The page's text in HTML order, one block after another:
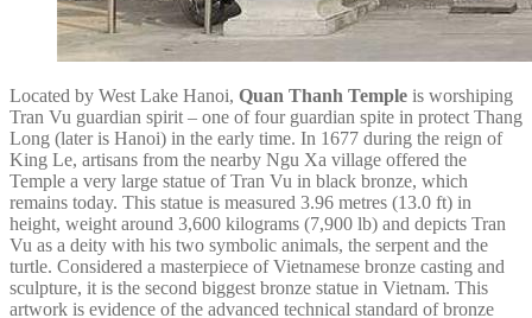
Located by West Lake Hanoi, Quan Thanh Temple is worshiping
Tran Vu guardian spirit – one of four guardian spite in protect Thang
Long (later is Hanoi) in the early time. In 1677 during the reign of
King Le, artisans from the nearby Ngu Xa village offered the
Temple a very large statue of Tran Vu in black bronze, which
remains today. This statue is measured 3.96 metres (13.0 ft) in
height, weight around 3,600 kilograms (7,900 lb) and depicts Tran
Vu as a deity with his two symbolic animals, the serpent and the
turtle. Considered a masterpiece of Vietnamese bronze casting and
sculpture, it is the second biggest bronze statue in Vietnam. This
artwork is evidence of the advanced technical standard of bronze